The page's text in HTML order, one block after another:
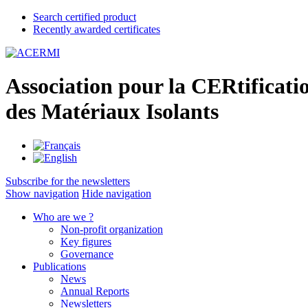
Search certified product
Recently awarded certificates
Association pour la CER
des Matériaux Isolants
Subscribe for the newsletters
Show navigation Hide navigation
Who are we ?
Non-profit organization
Key figures
Governance
Publications
News
Annual Reports
Newsletters